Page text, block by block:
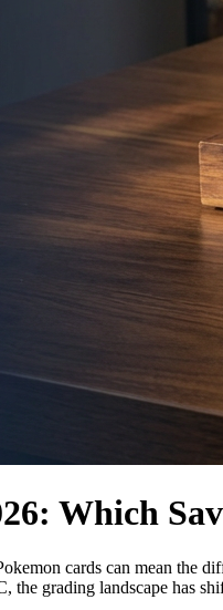
Which
cards can mean the
the grading landscape has